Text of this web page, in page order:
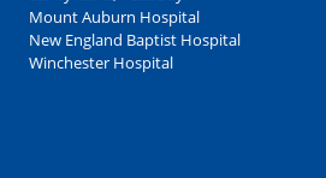
Mount Auburn Hospital
New England Baptist Hospital
Winchester Hospital